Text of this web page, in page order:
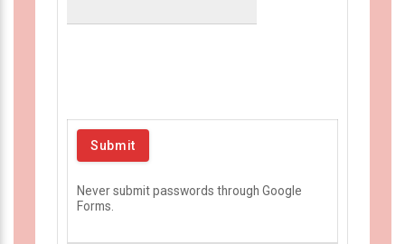
Never submit passwords through Google
Forms.